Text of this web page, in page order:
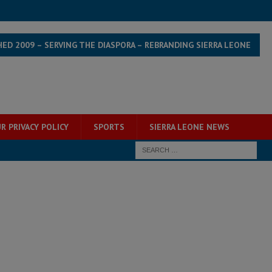
2009 – SERVING THE DIASPORA – REBRANDING SIERRA LEONE
PRIVACY POLICY SPORTS SIERRA LEONE NEWS